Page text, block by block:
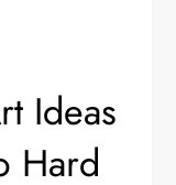
Ideas
Hard